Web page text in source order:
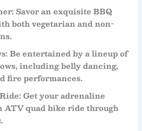
: Savor an exquisiteBBQ
bothvegetarianandnon-
: Be entertained by a lineup of
, includingbelly dancing,
fire performances.
: Get your adrenaline
ATV quad bike ride through